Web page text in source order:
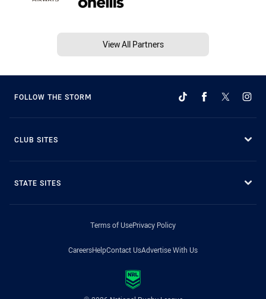
View All Partners
FOLLOW THE STORM
CLUB SITES
STATE SITES
Terms of UsePrivacy Policy
CareersHelpContact UsAdvertise With Us